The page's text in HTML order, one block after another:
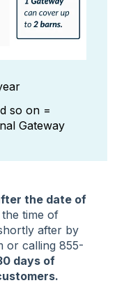
so on =
Gateway
the date of
time of
after by
or calling 855-
days of